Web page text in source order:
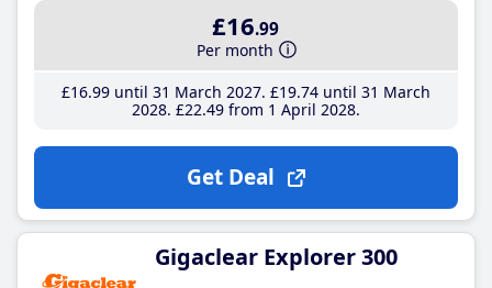
£16.99
Per month
£16.99until 31 March 2027 £19.74until 31 March
2028 £22.49from 1 April 2028
Get Deal
Gigaclear Explorer 300